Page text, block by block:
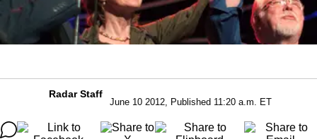
Radar Staff
June 10 2012, Published 11:20 a.m. ET